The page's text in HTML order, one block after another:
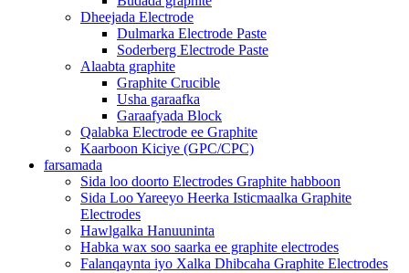
Dheejada Electrode
Dulmarka Electrode Paste
Soderberg Electrode Paste
Alaabta graphite
Graphite Crucible
Usha garaafka
Garaafyada Block
Qalabka Electrode ee Graphite
Kaarboon Kiciye (GPC/CPC)
farsamada
Sida loo doorto Electrodes Graphite habboon
Sida Loo Yareeyo Heerka Isticmaalka Graphite
Electrodes
Hawlgalka Hanuuninta
Habka wax soo saarka ee graphite electrodes
Falanqaynta iyo Xalka Dhibcaha Graphite Electrodes